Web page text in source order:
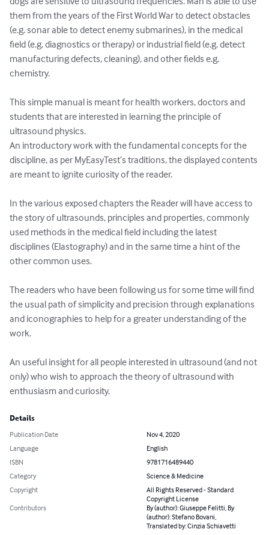
them from the years of the First World War to detect obstacles
(e.g. sonar able to detect enemy submarines), in the medical
field (e.g. diagnostics or therapy) or industrial field (e.g. detect
manufacturing defects, cleaning), and other fields e.g.
chemistry.
This simple manual is meant for health workers, doctors and
students that are interested in learning the principle of
ultrasound physics.
An introductory work with the fundamental concepts for the
discipline, as per MyEasyTest’s traditions, the displayed contents
are meant to ignite curiosity of the reader.
In the various exposed chapters the Reader will have access to
the story of ultrasounds, principles and properties, commonly
used methods in the medical field including the latest
disciplines (Elastography) and in the same time a hint of the
other common uses.
The readers who have been following us for some time will find
the usual path of simplicity and precision through explanations
and iconographies to help for a greater understanding of the
work.
An useful insight for all people interested in ultrasound (and not
only) who wish to approach the theory of ultrasound with
enthusiasm and curiosity.
Details
Publication Date
Nov 4, 2020
Language
English
ISBN
9781716489440
Category
Science & Medicine
Copyright
All Rights Reserved - Standard
Copyright License
Contributors
By (author): Giuseppe Felitti, By
(author): Stefano Bovani,
Translated by: Cinzia Schiavetti